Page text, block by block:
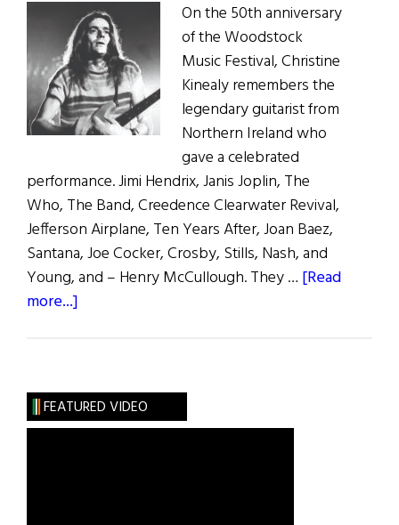
On the 50th anniversary
of the Woodstock
Music Festival, Christine
Kinealy remembers the
legendary guitarist from
Northern Ireland who
gave a celebrated
performance. Jimi Hendrix, Janis Joplin, The
Who, The Band, Creedence Clearwater Revival,
Jefferson Airplane, Ten Years After, Joan Baez,
Santana, Joe Cocker, Crosby, Stills, Nash, and
Young, and – Henry McCullough. They … [Read
more...]
Contribution
FEATURED VIDEO